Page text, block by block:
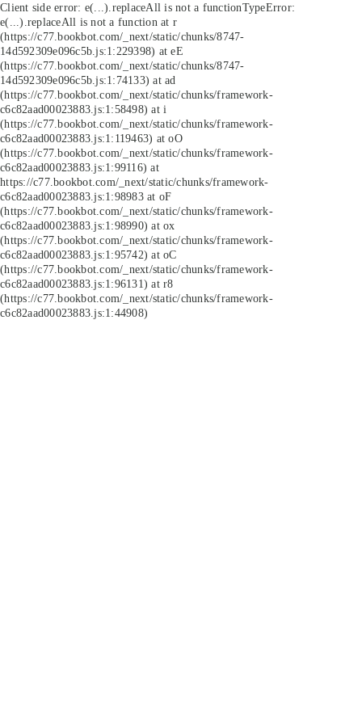
Client side error: e(...).replaceAll is not a functionTypeError:
e(...).replaceAll is not a function at r
(https://c77.bookbot.com/_next/static/chunks/8747-
14d592309e096c5b.js:1:229398) at eE
(https://c77.bookbot.com/_next/static/chunks/8747-
14d592309e096c5b.js:1:74133) at ad
(https://c77.bookbot.com/_next/static/chunks/framework-
c6c82aad00023883.js:1:58498) at i
(https://c77.bookbot.com/_next/static/chunks/framework-
c6c82aad00023883.js:1:119463) at oO
(https://c77.bookbot.com/_next/static/chunks/framework-
c6c82aad00023883.js:1:99116) at
https://c77.bookbot.com/_next/static/chunks/framework-
c6c82aad00023883.js:1:98983 at oF
(https://c77.bookbot.com/_next/static/chunks/framework-
c6c82aad00023883.js:1:98990) at ox
(https://c77.bookbot.com/_next/static/chunks/framework-
c6c82aad00023883.js:1:95742) at oC
(https://c77.bookbot.com/_next/static/chunks/framework-
c6c82aad00023883.js:1:96131) at r8
(https://c77.bookbot.com/_next/static/chunks/framework-
c6c82aad00023883.js:1:44908)